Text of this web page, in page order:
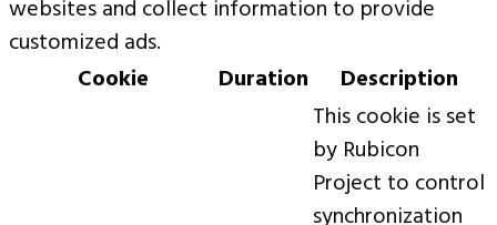
websites and collect information to provide
customized ads.
Cookie
Duration Description
This cookie is set
by Rubicon
Project to control
synchronization